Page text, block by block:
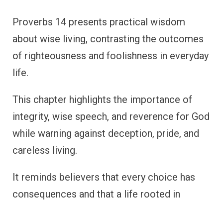
Proverbs 14 presents practical wisdom
about wise living, contrasting the outcomes
of righteousness and foolishness in everyday
life.
This chapter highlights the importance of
integrity, wise speech, and reverence for God
while warning against deception, pride, and
careless living.
It reminds believers that every choice has
consequences and that a life rooted in